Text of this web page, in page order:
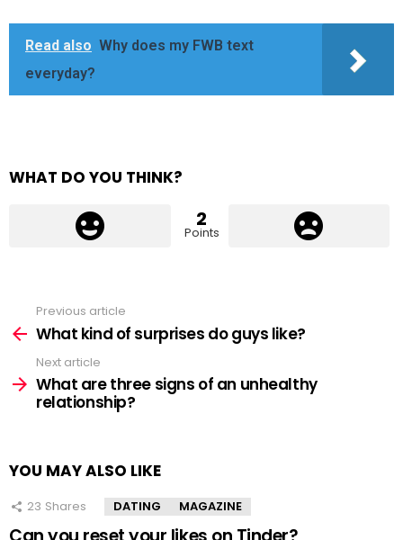
Read also Why does my FWB text
everyday?
WHAT DO YOU THINK?
2
Points
more
Previous article
What kind of surprises do guys like?
Next article
What are three signs of an unhealthy
relationship?
YOU MAY ALSO LIKE
23 Shares DATING MAGAZINE